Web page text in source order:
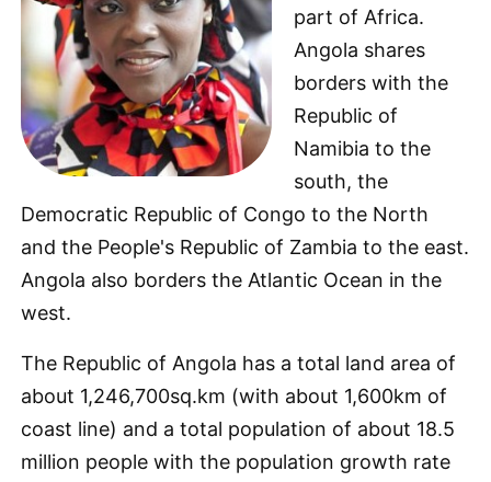
part of Africa.
Angola shares
borders with the
Republic of
Namibia to the
south, the
Democratic Republic of Congo to the North
and the People's Republic of Zambia to the east.
Angola also borders the Atlantic Ocean in the
west.
The Republic of Angola has a total land area of
about 1,246,700sq.km (with about 1,600km of
coast line) and a total population of about 18.5
million people with the population growth rate